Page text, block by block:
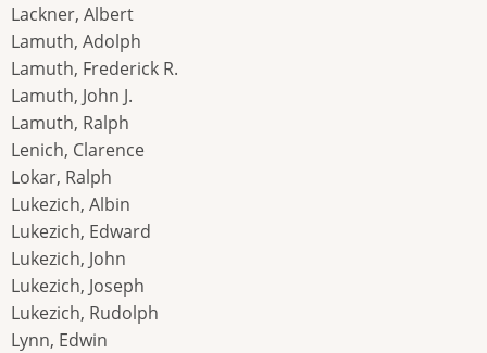
Lackner, Albert
Lamuth, Adolph
Lamuth, Frederick R.
Lamuth, John J.
Lamuth, Ralph
Lenich, Clarence
Lokar, Ralph
Lukezich, Albin
Lukezich, Edward
Lukezich, John
Lukezich, Joseph
Lukezich, Rudolph
Lynn, Edwin